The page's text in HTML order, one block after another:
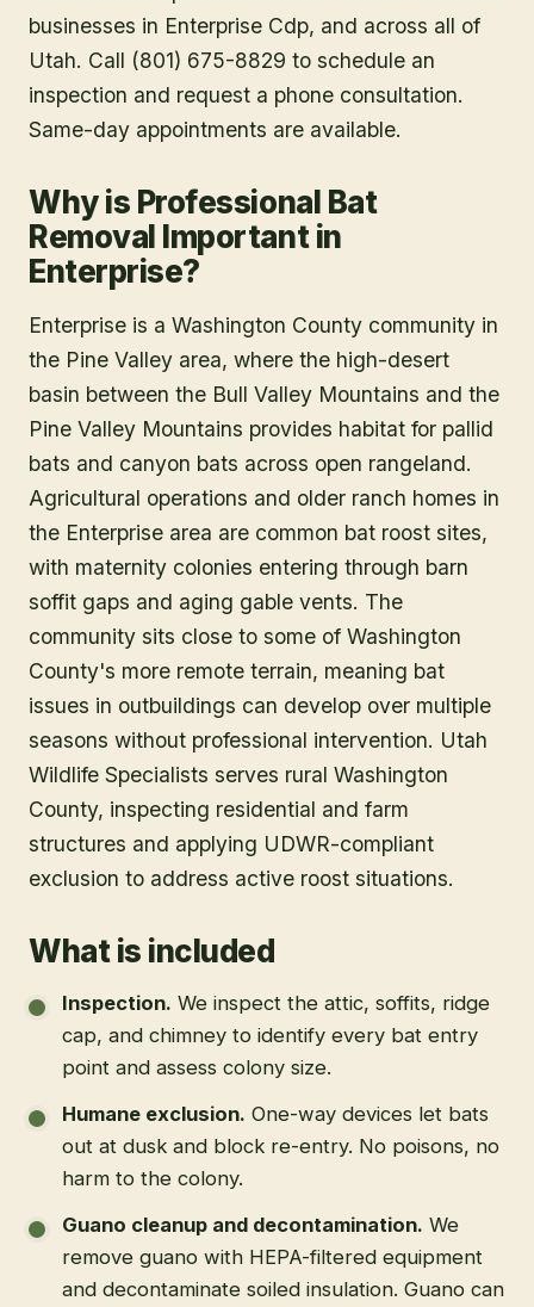
businesses in Enterprise Cdp, and across all of
Utah. Call (801) 675-8829 to schedule an
inspection and request a phone consultation.
Same-day appointments are available.
Why is Professional Bat
Removal Important in
Enterprise?
Enterprise is a Washington County community in
the Pine Valley area, where the high-desert
basin between the Bull Valley Mountains and the
Pine Valley Mountains provides habitat for pallid
bats and canyon bats across open rangeland.
Agricultural operations and older ranch homes in
the Enterprise area are common bat roost sites,
with maternity colonies entering through barn
soffit gaps and aging gable vents. The
community sits close to some of Washington
County's more remote terrain, meaning bat
issues in outbuildings can develop over multiple
seasons without professional intervention. Utah
Wildlife Specialists serves rural Washington
County, inspecting residential and farm
structures and applying UDWR-compliant
exclusion to address active roost situations.
What is included
Inspection. We inspect the attic, soffits, ridge
cap, and chimney to identify every bat entry
point and assess colony size.
Humane exclusion. One-way devices let bats
out at dusk and block re-entry. No poisons, no
harm to the colony.
Guano cleanup and decontamination. We
remove guano with HEPA-filtered equipment
and decontaminate soiled insulation. Guano can